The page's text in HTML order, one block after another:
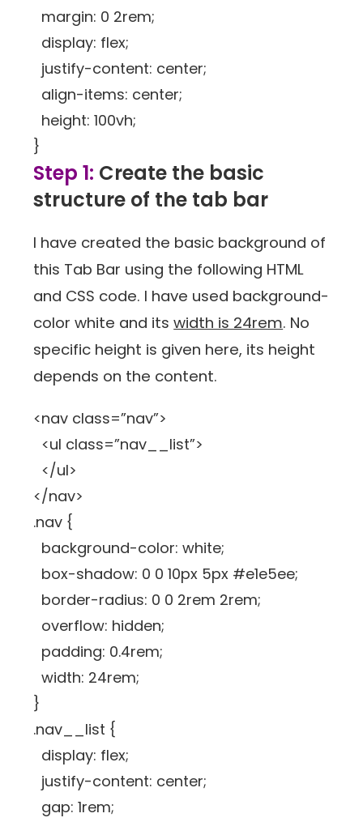
margin: 0 2rem;
display: flex;
justify-content: center;
align-items: center;
height: 100vh;
}
Step 1: Create the basic
structure of the tab bar
I have created the basic background of
this Tab Bar using the following HTML
and CSS code. I have used background-
color white and itswidth is 24rem. No
specific height is given here, its height
depends on the content.
<nav class=”nav”>
<ul class=”nav__list”>
</ul>
</nav>
.nav {
background-color: white;
box-shadow: 0 0 10px 5px #e1e5ee;
border-radius: 0 0 2rem 2rem;
overflow: hidden;
padding: 0.4rem;
width: 24rem;
}
.nav__list {
display: flex;
justify-content: center;
gap: 1rem;